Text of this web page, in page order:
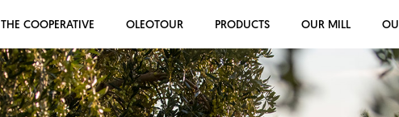
THE COOPERATIVE OLEOTOUR PRODUCTS OUR MILL